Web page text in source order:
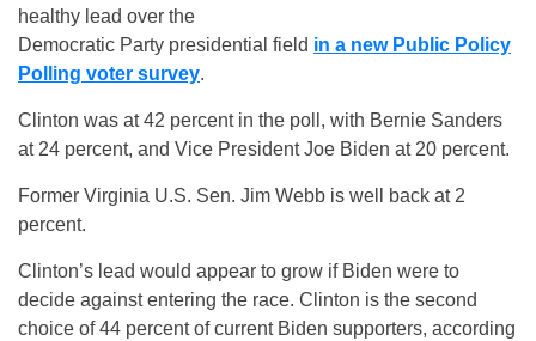
healthy lead over the
Democratic Party presidential field in a new Public Policy
Polling voter survey.
Clinton was at 42 percent in the poll, with Bernie Sanders
at 24 percent, and Vice President Joe Biden at 20 percent.
Former Virginia U.S. Sen. Jim Webb is well back at 2
percent.
Clinton’s lead would appear to grow if Biden were to
decide against entering the race. Clinton is the second
choice of 44 percent of current Biden supporters, according